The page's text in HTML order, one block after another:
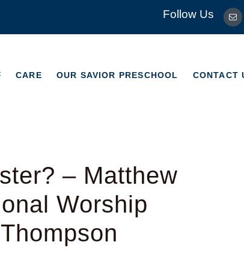
Follow Us
CARE OUR SAVIOR PRESCHOOL CONTACT
CONTACT
– Matthew
Worship